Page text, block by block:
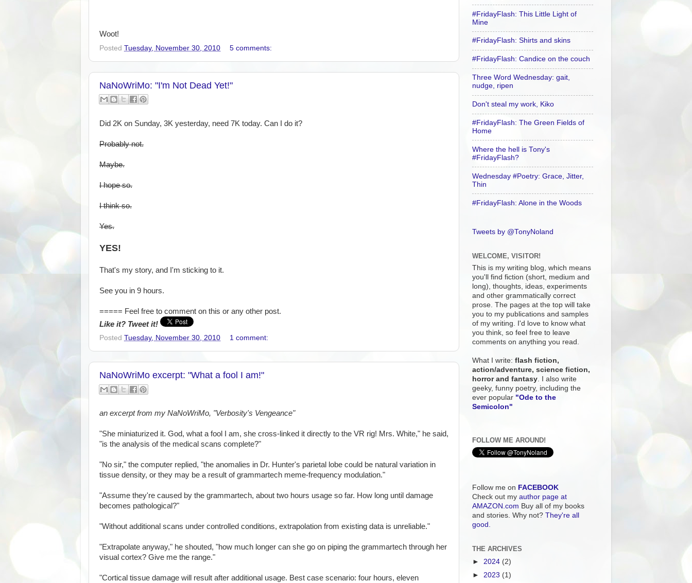
Woot!
Posted Tuesday, November 30, 2010 5 comments:
NaNoWriMo: "I'm Not Dead Yet!"
Did 2K on Sunday, 3K yesterday, need 7K today. Can I do it?
Probably not.
Maybe.
I hope so.
I think so.
Yes.
YES!
That's my story, and I'm sticking to it.
See you in 9 hours.
===== Feel free to comment on this or any other post.
Like it? Tweet it!
Posted Tuesday, November 30, 2010 1 comment:
NaNoWriMo excerpt: "What a fool I am!"
an excerpt from my NaNoWriMo, "Verbosity's Vengeance"
"She miniaturized it. God, what a fool I am, she cross-linked it directly to the VR rig! Mrs. White," he said,
"is the analysis of the medical scans complete?"
"No sir," the computer replied, "the anomalies in Dr. Hunter's parietal lobe could be natural variation in
tissue density, or they may be a result of grammartech meme-frequency modulation."
"Assume they're caused by the grammartech, about two hours usage so far. How long until damage
becomes pathological?"
"Without additional scans under controlled conditions, extrapolation from existing data is unreliable."
"Extrapolate anyway," he shouted, "how much longer can she go on piping the grammartech through her
visual cortex? Give me the range."
"Cortical tissue damage will result after additional usage. Best case scenario: four hours, eleven
#FridayFlash: This Little Light of
Mine
#FridayFlash: Shirts and skins
#FridayFlash: Candice on the couch
Three Word Wednesday: gait,
nudge, ripen
Don't steal my work, Kiko
#FridayFlash: The Green Fields of
Home
Where the hell is Tony's
#FridayFlash?
Wednesday #Poetry: Grace, Jitter,
Thin
#FridayFlash: Alone in the Woods
Tweets by @TonyNoland
WELCOME, VISITOR!
This is my writing blog, which means
you'll find fiction (short, medium and
long), thoughts, ideas, experiments
and other grammatically correct
prose. The pages at the top will take
you to my publications and samples
of my writing. I'd love to know what
you think, so feel free to leave
comments on anything you read.
What I write: flash fiction,
action/adventure, science fiction,
horror and fantasy . I also write
geeky, funny poetry, including the
ever popular "Ode to the
Semicolon"
FOLLOW ME AROUND!
Follow me on FACEBOOK
Check out my author page at
AMAZON.com Buy all of my books
and stories. Why not? They're all
good.
THE ARCHIVES
► 2024 (2)
► 2023 (1)